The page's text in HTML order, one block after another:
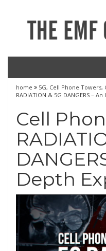
home 5G, Cell Phone Towers,
RADIATION & 5G DANGERS –
Cell
Depth